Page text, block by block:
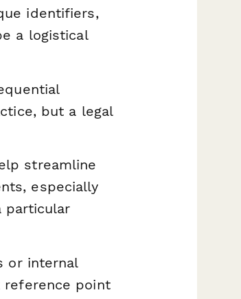
identifiers,
a logistical
but a legal
streamline
especially
particular
or internal
reference point